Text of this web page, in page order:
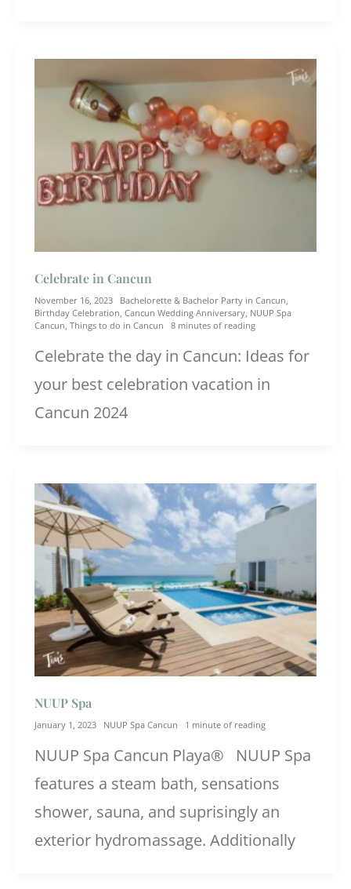
Celebrate in Cancun
November 16, 2023 Bachelorette & Bachelor Party in Cancun
Birthday Celebration Cancun Wedding Anniversary NUUP Spa
Cancun Things to do in Cancun 8 minutes of reading
Celebrate the day in Cancun: Ideas for
your best celebration vacation in
Cancun 2024
NUUP Spa
January 1, 2023 NUUP Spa Cancun 1 minute of reading
NUUP Spa Cancun Playa® NUUP Spa
features a steam bath, sensations
shower, sauna, and suprisingly an
exterior hydromassage. Additionally